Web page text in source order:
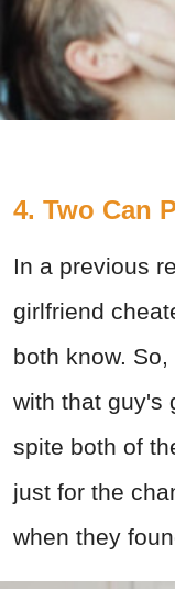
4. Two Can
In a previous
girlfriend
both know.
with that guy's
spite both of
just for the
when they